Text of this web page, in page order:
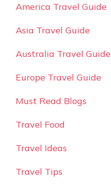
America Travel Guide
Asia Travel Guide
Australia Travel Guide
Europe Travel Guide
Must Read Blogs
Travel Food
Travel Ideas
Travel Tips